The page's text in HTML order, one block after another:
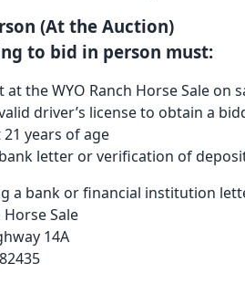
(At the Auction)
to bid in person must:
at the WYO Ranch Horse Sale on
driver’s license to obtain a
21 years of age
letter or verification of
a bank or financial institution
Horse Sale
14A